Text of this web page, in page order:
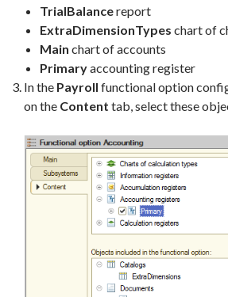
TrialBalancereport
ExtraDimensionTypes chart of
Main chart of accounts
Primaryaccounting register
In the Payroll functional option
on the Content tab, select these